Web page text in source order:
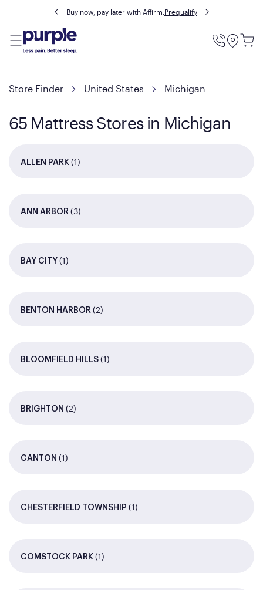
Buy now, pay later with Affirm.Prequalify
Utility
Store Finder United States Michigan
65 Mattress Stores in Michigan
ALLEN PARK (1)
ANN ARBOR (3)
BAY CITY (1)
BENTON HARBOR (2)
BLOOMFIELD HILLS (1)
BRIGHTON (2)
CANTON (1)
CHESTERFIELD TOWNSHIP (1)
COMSTOCK PARK (1)